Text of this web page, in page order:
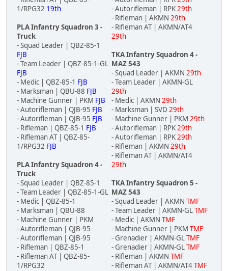
1/RPG32 19th
PLA Infantry Squadron 3 -
Truck
- Squad Leader | QBZ-85-1
FJB
- Team Leader | QBZ-85-1-GL
FJB
- Medic | QBZ-85-1 FJB
- Marksman | QBU-88 FJB
- Machine Gunner | PKM FJB
- Autorifleman | QJB-95 FJB
- Autorifleman | QJB-95 FJB
- Rifleman | QBZ-85-1 FJB
- Rifleman AT | QBZ-85-
1/RPG32 FJB
PLA Infantry Squadron 4 -
Truck
- Squad Leader | QBZ-85-1
- Team Leader | QBZ-85-1-GL
- Medic | QBZ-85-1
- Marksman | QBU-88
- Machine Gunner | PKM
- Autorifleman | QJB-95
- Autorifleman | QJB-95
- Rifleman | QBZ-85-1
- Rifleman AT | QBZ-85-
1/RPG32
- Autorifleman | RPK29th
- Rifleman | AKMN 29th
- Rifleman AT | AKMN/AT4
29th
TKA Infantry Squadron 4 -
MAZ 543
- Squad Leader | AKMN 29th
- Team Leader | AKMN-GL
29th
- Medic | AKMN 29th
- Marksman | SVD 29th
- Machine Gunner | PKM 29th
- Autorifleman | RPK29th
- Autorifleman | RPK29th
- Rifleman | AKMN 29th
- Rifleman AT | AKMN/AT4
29th
TKA Infantry Squadron 5 -
MAZ 543
- Squad Leader | AKMN TMF
- Team Leader | AKMN-GLTMF
- Medic | AKMN TMF
- Machine Gunner | PKM TMF
- Grenadier | AKMN-GLTMF
- Grenadier | AKMN-GLTMF
- Rifleman | AKMN TMF
- Rifleman AT | AKMN/AT4TMF